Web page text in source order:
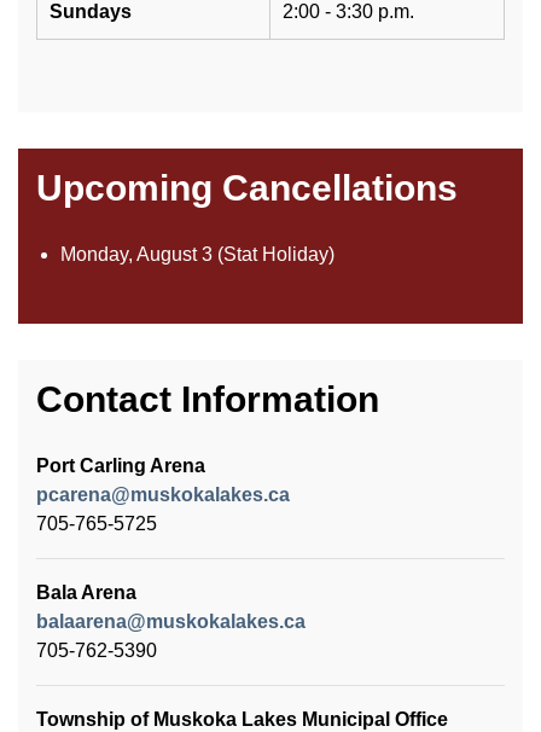
Sundays 2:00 - 3:30 p.m.
Upcoming Cancellations
Monday, August 3 (Stat Holiday)
Contact Information
Port Carling Arena
pcarena@muskokalakes.ca
705-765-5725
Bala Arena
balaarena@muskokalakes.ca
705-762-5390
Township of Muskoka Lakes Municipal Office